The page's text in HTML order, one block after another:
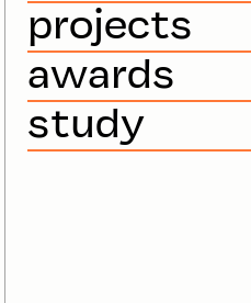
projects
awards
study